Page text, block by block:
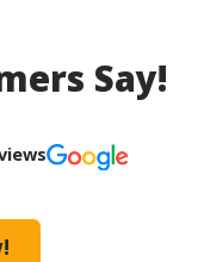
Say!